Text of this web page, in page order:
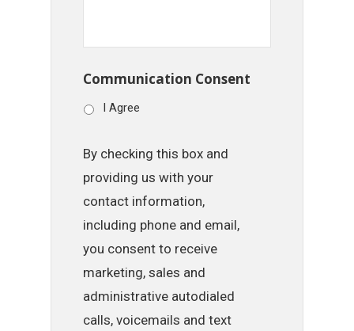
Communication Consent
I Agree
By checking this box and
providing us with your
contact information,
including phone and email,
you consent to receive
marketing, sales and
administrative autodialed
calls, voicemails and text